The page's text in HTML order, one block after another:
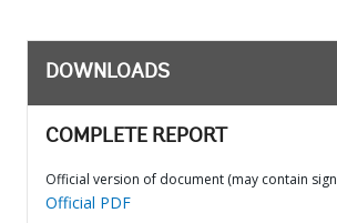
DOWNLOADS
COMPLETE REPORT
Official version of document (may contain
Official PDF